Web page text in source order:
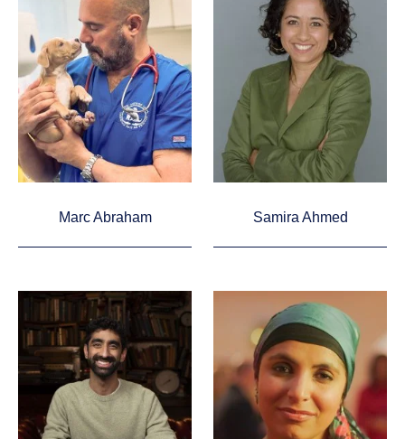
Marc Abraham Samira Ahmed